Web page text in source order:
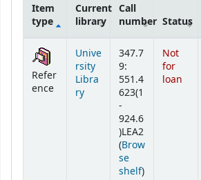
Holdings
Item
type
Current
library
Call
number Status
Refer
ence
Unive
rsity
Libra
ry
347.7
9:
551.4
623(1
-
924.6
)LEA2
(Brow
se
shelf(Opens below)
)
Not
for
loan